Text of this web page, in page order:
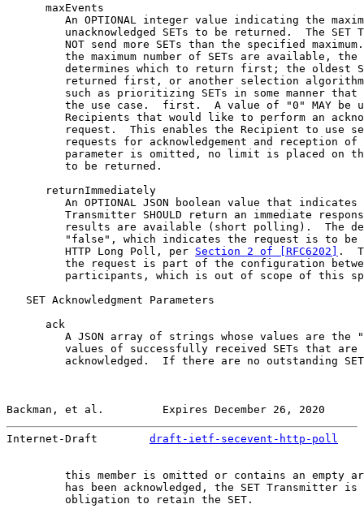
      maxEvents
An OPTIONAL integer value indicating the
unacknowledged SETs to be returned.  The SET
NOT send more SETs than the specified
the maximum number of SETs are available, the
determines which to return first; the oldest
returned first, or another selection
such as prioritizing SETs in some manner that
the use case.  first.  A value of "0" MAY be
Recipients that would like to perform an
request.  This enables the Recipient to use
requests for acknowledgement and reception of
parameter is omitted, no limit is placed on
         to be returned.
      returnImmediately
An OPTIONAL JSON boolean value that indicates
Transmitter SHOULD return an immediate
results are available (short polling).  The
"false", which indicates the request is to be
         HTTP Long Poll, per
Section 2 of [RFC6202]
.
the request is part of the configuration
participants, which is out of scope of this
   SET Acknowledgment Parameters
      ack
A JSON array of strings whose values are the
values of successfully received SETs that are
acknowledged.  If there are no outstanding
Backman, et al.         Expires December 26, 2020
Internet-Draft draft-ietf-secevent-http-poll
this member is omitted or contains an empty
has been acknowledged, the SET Transmitter is
         obligation to retain the SET.